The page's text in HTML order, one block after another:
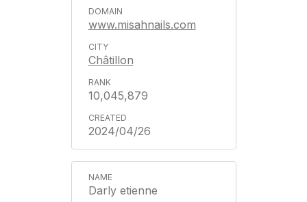
www.misahnails.com
Châtillon
10,045,879
2024/04/26
Darly etienne